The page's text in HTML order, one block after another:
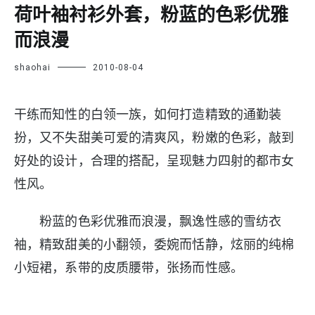
荷叶袖衬衫外套，粉蓝的色彩优雅
而浪漫
shaohai 2010-08-04
干练而知性的白领一族，如何打造精致的通勤装
扮，又不失甜美可爱的清爽风，粉嫩的色彩，敲到
好处的设计，合理的搭配，呈现魅力四射的都市女
性风。
粉蓝的色彩优雅而浪漫，飘逸性感的雪纺衣
袖，精致甜美的小翻领，委婉而恬静，炫丽的纯棉
小短裙，系带的皮质腰带，张扬而性感。